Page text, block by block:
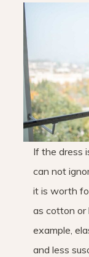
If the dress
can not
it is worth
as cotton or
example,
and less